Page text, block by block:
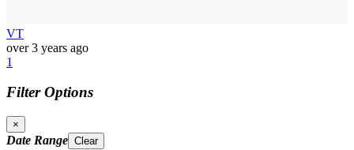
VT
over 3 years ago
1
Filter Options
×
Date Range Clear